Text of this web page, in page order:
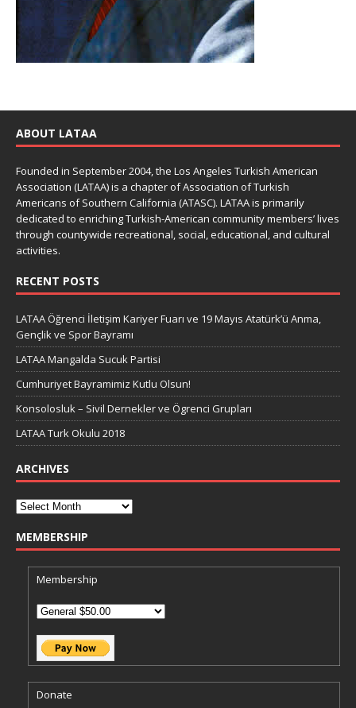
ABOUT LATAA
Founded in September 2004, the Los Angeles Turkish American
Association (LATAA) is a chapter of Association of Turkish
Americans of Southern California (ATASC). LATAA is primarily
dedicated to enriching Turkish-American community members’ lives
through countywide recreational, social, educational, and cultural
activities.
RECENT POSTS
LATAA Öğrenci İletişim Kariyer Fuarı ve 19 Mayıs Atatürk’ü Anma,
Gençlik ve Spor Bayramı
LATAA Mangalda Sucuk Partisi
Cumhuriyet Bayramimiz Kutlu Olsun!
Konsolosluk – Sivil Dernekler ve Ögrenci Grupları
LATAA Turk Okulu 2018
ARCHIVES
MEMBERSHIP
Membership
Donate